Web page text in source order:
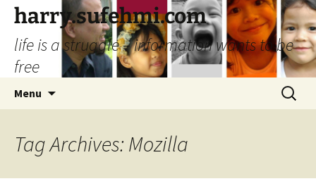
Skip
content
harry.sufehmi.com
life is a struggle – information wants to be
free
Menu
Search
for:
Tag Archives: Mozilla